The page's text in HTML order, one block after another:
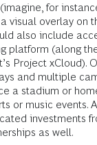
for
visual overlay on
also include
platform (along
Project xCloud).
and multiple
a stadium or
or music events.
investments
as well.